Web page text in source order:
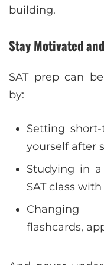
building.
Stay Motivated
SAT prep can
by:
Setting
yourself after
Studying in
SAT class
Changing
flashcards,